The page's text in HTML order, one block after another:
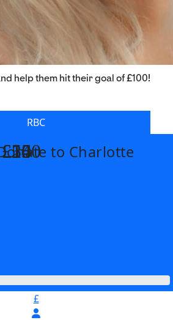
help them hit their goal of £100!
RBC
to Charlotte
£
£14
£26
£55
£100